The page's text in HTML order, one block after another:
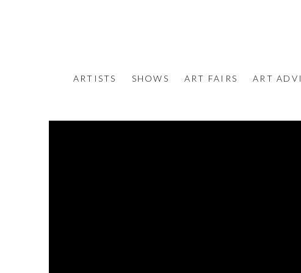
ARTISTS SHOWS ART FAIRS ART